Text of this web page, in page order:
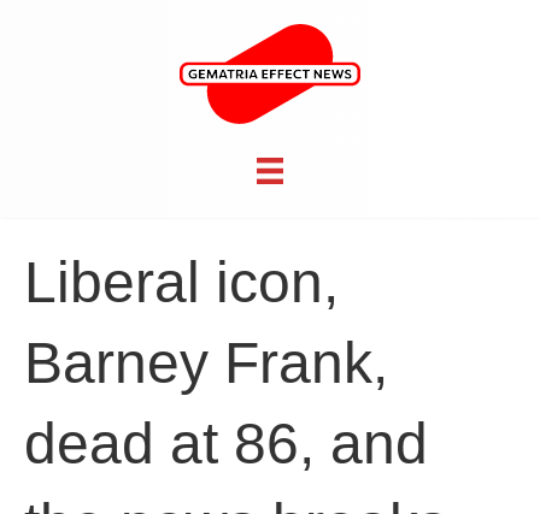
Liberal icon,
Barney Frank,
dead at 86, and